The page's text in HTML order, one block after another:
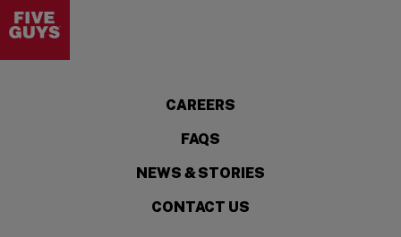
CAREERS
FAQS
NEWS & STORIES
CONTACT US